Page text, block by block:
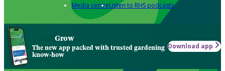
Media centreListen to RHS podcasts
Grow
The new app packed with trusted gardening
know-how
Download app